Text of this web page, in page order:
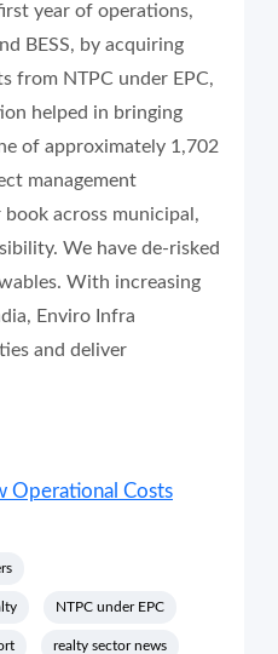
year of operations,
BESS, by acquiring
from NTPC under EPC,
helped in bringing
of approximately 1,702
management
across municipal,
We have de-risked
With increasing
Enviro Infra
and deliver
Operational Costs
NTPC under EPC
realty sector news